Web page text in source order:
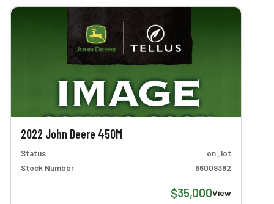
2022 John Deere 450M
Status
on_lot
Stock Number
66009382
$35,000View